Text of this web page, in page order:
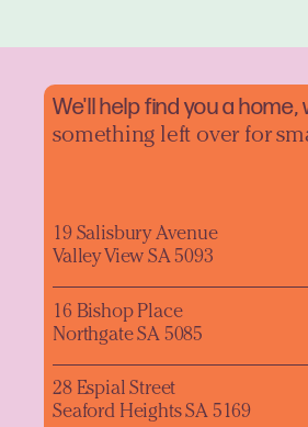
We'll help find you a home,
something left over for
19 Salisbury Avenue
Valley View SA 5093
16 Bishop Place
Northgate SA 5085
28 Espial Street
Seaford Heights SA 5169